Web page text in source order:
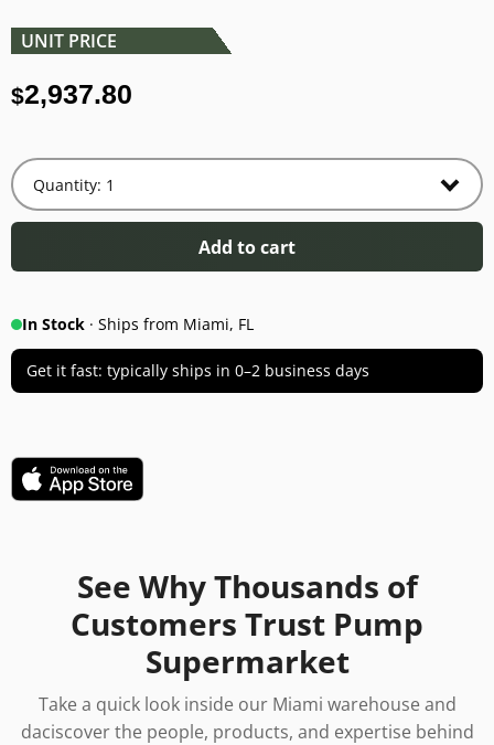
UNIT PRICE
$2,937.80
Add to cart
In Stock · Ships from Miami, FL
Get it fast: typically ships in 0–2 business days
See Why Thousands of
Customers Trust Pump
Supermarket
Take a quick look inside our Miami warehouse and
daciscover the people, products, and expertise behind